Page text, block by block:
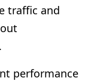
traffic and
performance